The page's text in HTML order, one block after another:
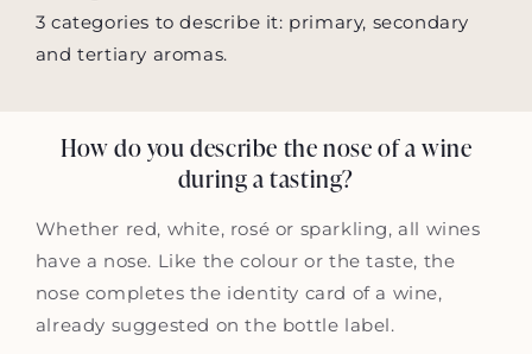
3 categories to describe it: primary, secondary
and tertiary aromas.
How do you describe the nose of a wine
during a tasting?
Whether red, white, rosé or sparkling, all wines
have a nose. Like the colour or the taste, the
nose completes the identity card of a wine,
already suggested on the bottle label.